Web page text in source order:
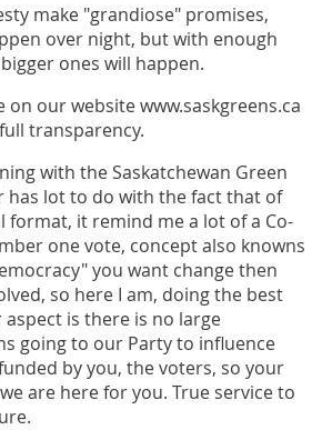
make "grandiose" promises,
over night, but with enough
ones will happen.
on our website www.saskgreens.ca
transparency.
with the Saskatchewan Green
has lot to do with the fact that of
format, it remind me a lot of a Co-
one vote, concept also knowns
you want change then
so here I am, doing the best
is there is no large
going to our Party to influence
by you, the voters, so your
are here for you. True service to